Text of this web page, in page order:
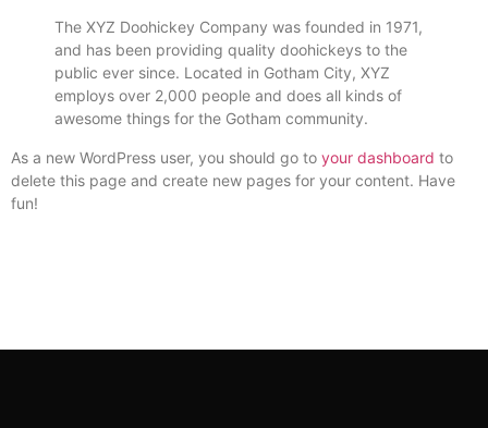
The XYZ Doohickey Company was founded in 1971,
and has been providing quality doohickeys to the
public ever since. Located in Gotham City, XYZ
employs over 2,000 people and does all kinds of
awesome things for the Gotham community.
As a new WordPress user, you should go to your dashboard to
delete this page and create new pages for your content. Have
fun!